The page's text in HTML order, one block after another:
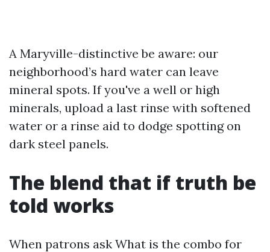
A Maryville-distinctive be aware: our
neighborhood’s hard water can leave
mineral spots. If you've a well or high
minerals, upload a last rinse with softened
water or a rinse aid to dodge spotting on
dark steel panels.
The blend that if truth be
told works
When patrons ask What is the combo for